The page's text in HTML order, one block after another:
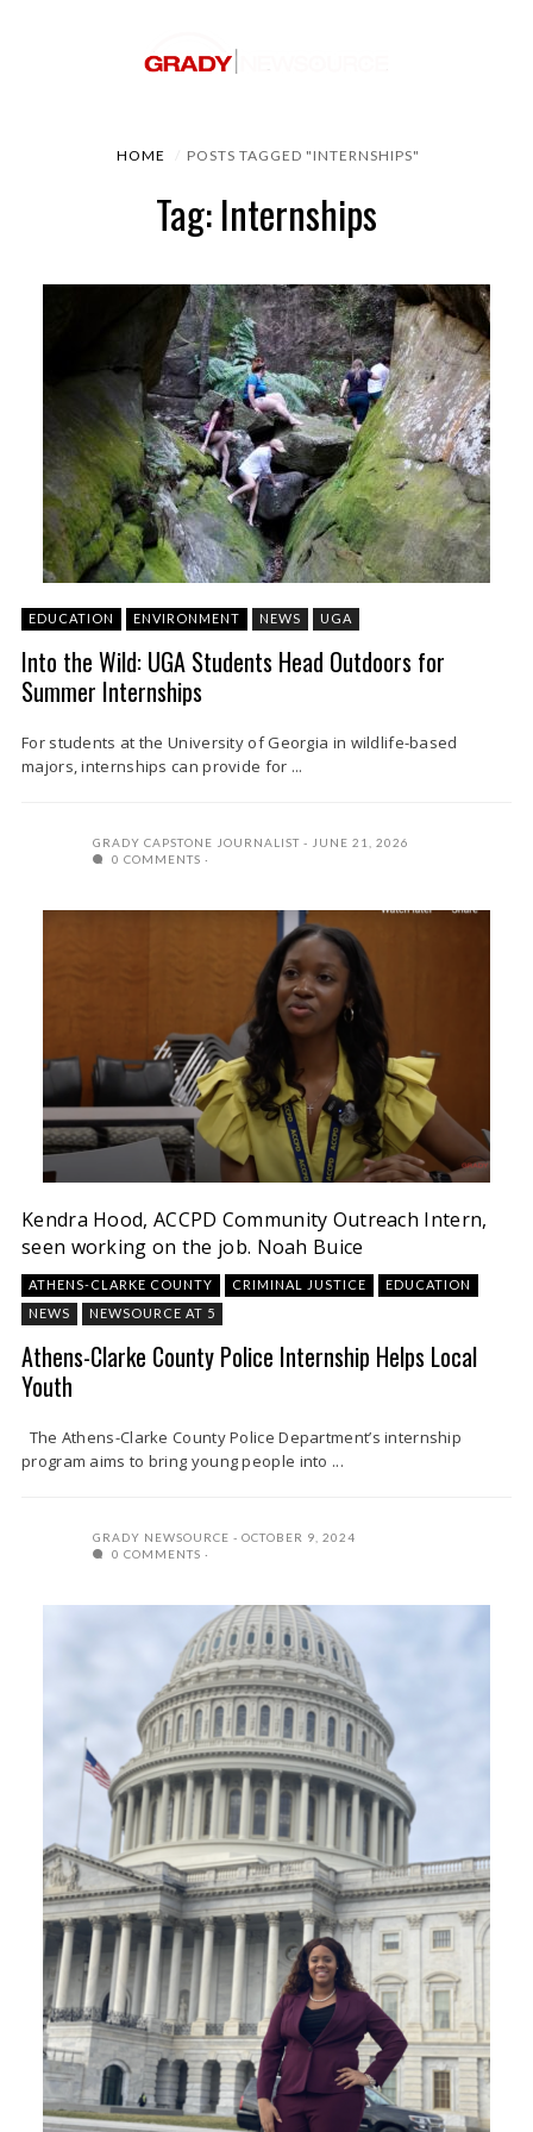
HOME POSTS TAGGED "INTERNSHIPS"
Tag: Internships
EDUCATION ENVIRONMENT NEWS UGA
Into the Wild: UGA Students Head Outdoors for
Summer Internships
For students at the University of Georgia in wildlife-based
majors, internships can provide for ...
GRADY CAPSTONE JOURNALIST
JUNE 21, 2026
0 COMMENTS
Kendra Hood, ACCPD Community Outreach Intern,
seen working on the job. Noah Buice
ATHENS-CLARKE COUNTY CRIMINAL JUSTICE
EDUCATION
NEWS
NEWSOURCE AT 5
Athens-Clarke County Police Internship Helps Local
Youth
The Athens-Clarke County Police Department’s internship
program aims to bring young people into ...
GRADY NEWSOURCE
OCTOBER 9, 2024
0 COMMENTS